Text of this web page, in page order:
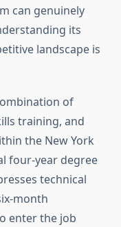
can genuinely
its
landscape is
of
training, and
the New York
four-year degree
technical
month
enter the job